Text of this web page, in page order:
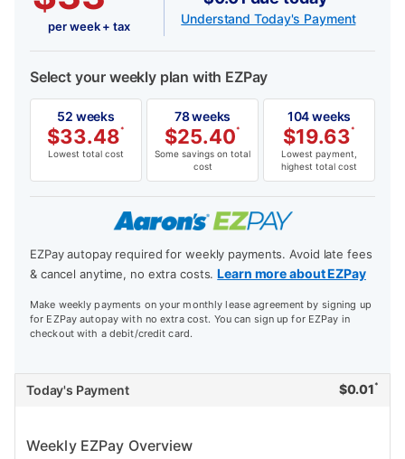
per week + tax
Understand Today's Payment
Select your weekly plan with EZPay
52 weeks
$33.48*
Lowest total cost
78 weeks
$25.40*
Some savings on total
cost
104 weeks
$19.63*
Lowest payment,
highest total cost
EZPay autopay required for weekly payments. Avoid late fees
& cancel anytime, no extra costs.Learn more about EZPay
Make weekly payments on your monthly lease agreement by signing up
for EZPay autopay with no extra cost. You can sign up for EZPay in
checkout with a debit/credit card.
Today's Payment $0.01 *
Weekly EZPay Overview